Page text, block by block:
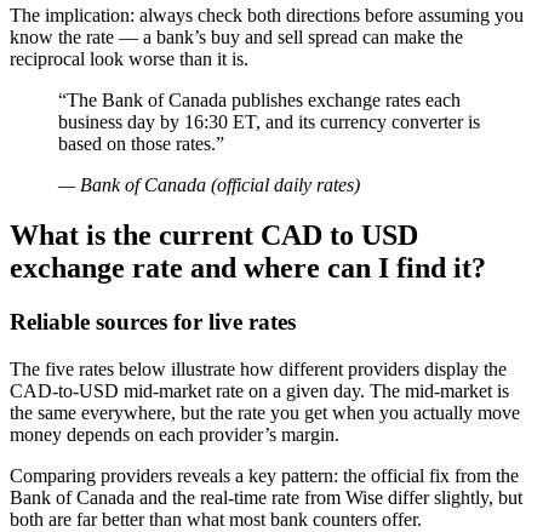
The implication: always check both directions before assuming you
know the rate — a bank’s buy and sell spread can make the
reciprocal look worse than it is.
“The Bank of Canada publishes exchange rates each
business day by 16:30 ET, and its currency converter is
based on those rates.”
— Bank of Canada (official daily rates)
What is the current CAD to USD
exchange rate and where can I find it?
Reliable sources for live rates
The five rates below illustrate how different providers display the
CAD-to-USD mid-market rate on a given day. The mid-market is
the same everywhere, but the rate you get when you actually move
money depends on each provider’s margin.
Comparing providers reveals a key pattern: the official fix from the
Bank of Canada and the real-time rate from Wise differ slightly, but
both are far better than what most bank counters offer.